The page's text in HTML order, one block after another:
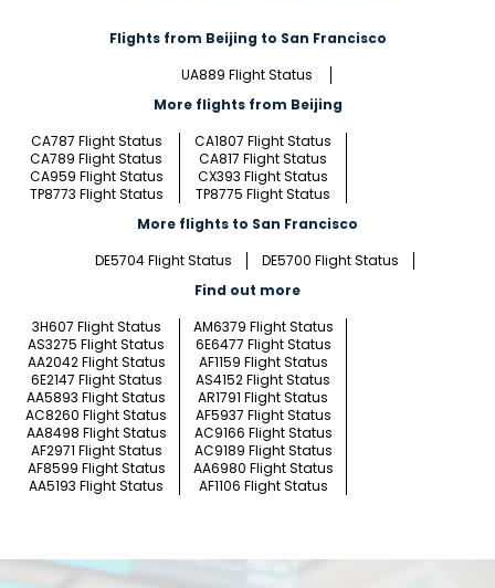
Flights from Beijing to San Francisco
UA889 Flight Status
More flights from Beijing
CA787 Flight Status
CA1807 Flight Status
CA789 Flight Status
CA817 Flight Status
CA959 Flight Status
CX393 Flight Status
TP8773 Flight Status
TP8775 Flight Status
More flights to San Francisco
DE5704 Flight Status
DE5700 Flight Status
Find out more
3H607 Flight Status
AM6379 Flight Status
AS3275 Flight Status
6E6477 Flight Status
AA2042 Flight Status
AF1159 Flight Status
6E2147 Flight Status
AS4152 Flight Status
AA5893 Flight Status
AR1791 Flight Status
AC8260 Flight Status
AF5937 Flight Status
AA8498 Flight Status
AC9166 Flight Status
AF2971 Flight Status
AC9189 Flight Status
AF8599 Flight Status
AA6980 Flight Status
AA5193 Flight Status
AF1106 Flight Status